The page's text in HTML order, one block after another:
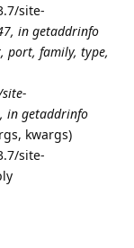
site-
in getaddrinfo
port, family, type,
in getaddrinfo
kwargs)
site-